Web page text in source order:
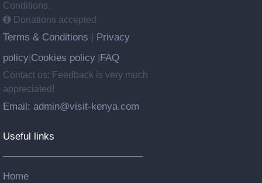
Conditions.
Donations accepted
Terms & Conditions
Privacy
policy Cookies policy FAQ
Contact us: Feedback is very much
appreciated!
Email: admin@visit-kenya.com
Useful links
Home